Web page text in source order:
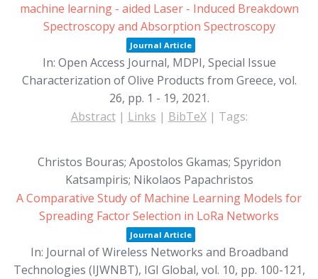
machine learning - aided Laser - Induced Breakdown
Spectroscopy and Absorption Spectroscopy
Journal Article
In: Open Access Journal, MDPI, Special Issue
Characterization of Olive Products from Greece, vol.
26, pp. 1 - 19, 2021.
Abstract| Links | BibTeX| Tags:
Christos Bouras; Apostolos Gkamas; Spyridon
Katsampiris; Nikolaos Papachristos
A Comparative Study of Machine Learning Models for
Spreading Factor Selection in LoRa Networks
Journal Article
In: Journal of Wireless Networks and Broadband
Technologies (IJWNBT), IGI Global, vol. 10, pp. 100-121,